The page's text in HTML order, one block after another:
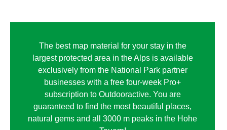
The best map material for your stay in the
largest protected area in the Alps is available
exclusively from the National Park partner
businesses with a free four-week Pro+
subscription to Outdooractive. You are
guaranteed to find the most beautiful places,
natural gems and all 3000 m peaks in the Hohe